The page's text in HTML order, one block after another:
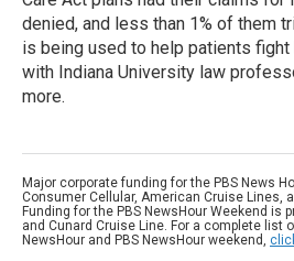
denied, and less than 1% of them
is being used to help patients fight
with Indiana University law
more.
Major corporate funding for the PBS News
Consumer Cellular, American Cruise Lines,
Funding for the PBS NewsHour Weekend is
and Cunard Cruise Line. For a complete list
NewsHour and PBS NewsHour weekend,